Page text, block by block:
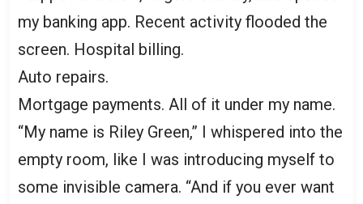
my banking app. Recent activity flooded the
screen. Hospital billing.
Auto repairs.
Mortgage payments. All of it under my name.
“My name is Riley Green,” I whispered into the
empty room, like I was introducing myself to
some invisible camera. “And if you ever want